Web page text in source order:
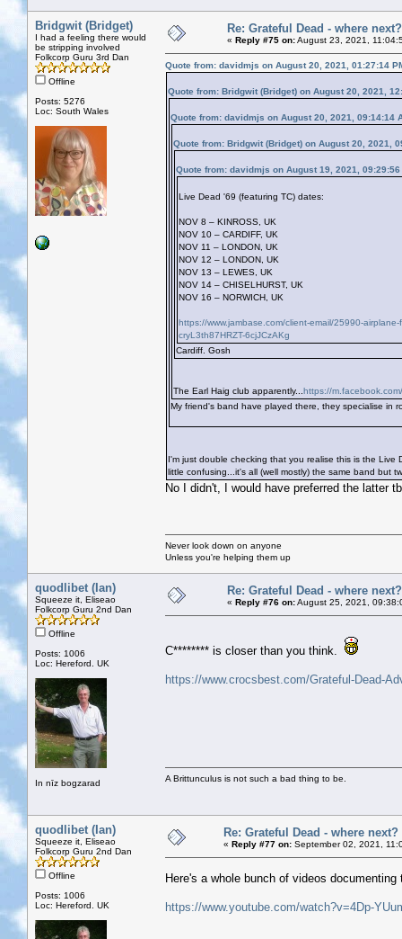
Bridgwit (Bridget)
I had a feeling there would
be stripping involved
Folkcorp Guru 3rd Dan
Offline
Posts: 5276
Loc: South Wales
Re: Grateful Dead - where next?
« Reply #75 on:August 23, 2021,
Quote from: davidmjs on August 20, 2021, 01:27:14
Quote from: Bridgwit (Bridget) on August 20, 2021,
Quote from: davidmjs on August 20, 2021, 09:14:14
Quote from: Bridgwit (Bridget) on August 20, 2021,
Quote from: davidmjs on August 19, 2021, 09:29:56
Live Dead '69 (featuring TC) dates:
NOV 8 – KINROSS, UK
NOV 10 – CARDIFF, UK
NOV 11 – LONDON, UK
NOV 12 – LONDON, UK
NOV 13 – LEWES, UK
NOV 14 – CHISELHURST, UK
NOV 16 – NORWICH, UK
https://www.jambase.com/client-email/25990-
cryL3th87HRZT-6cjJCzAKg
Cardiff. Gosh
The Earl Haig club apparently... https://
My friend's band have played there, they specialise in
I'm just double checking that you realise this is the
little confusing...it's all (well mostly) the same band but
No I didn't, I would have preferred the latter
Never look down on anyone
Unless you're helping them up
quodlibet (Ian)
Squeeze it, Eliseao
Folkcorp Guru 2nd Dan
Offline
Posts: 1006
Loc: Hereford. UK
In nīz bogzarad
Re: Grateful Dead - where next?
« Reply #76 on:August 25, 2021,
C******** is closer than you think.
https://www.crocsbest.com/Grateful-Dead-
A Brittunculus is not such a bad thing to be.
quodlibet (Ian)
Squeeze it, Eliseao
Folkcorp Guru 2nd Dan
Offline
Posts: 1006
Loc: Hereford. UK
Re: Grateful Dead - where next?
« Reply #77 on: September 02, 2021,
Here's a whole bunch of videos
https://www.youtube.com/watch?v=4Dp-